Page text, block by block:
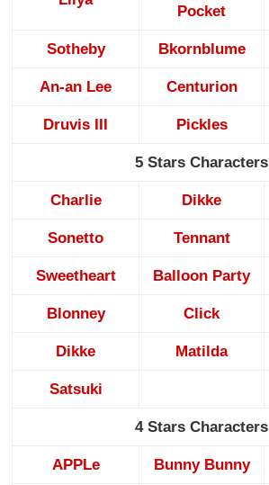
Pocket
Sotheby Bkornblume
An-an Lee Centurion
Druvis III Pickles
5 Stars Characters
Charlie Dikke
Sonetto Tennant
Sweetheart Balloon Party
Blonney Click
Dikke Matilda
Satsuki
4 Stars Characters
APPLe Bunny Bunny